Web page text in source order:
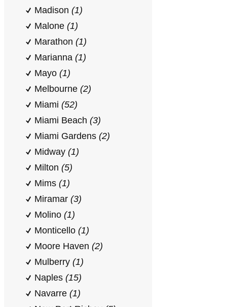
Madison (1)
Malone (1)
Marathon (1)
Marianna (1)
Mayo (1)
Melbourne (2)
Miami (52)
Miami Beach (3)
Miami Gardens (2)
Midway (1)
Milton (5)
Mims (1)
Miramar (3)
Molino (1)
Monticello (1)
Moore Haven (2)
Mulberry (1)
Naples (15)
Navarre (1)